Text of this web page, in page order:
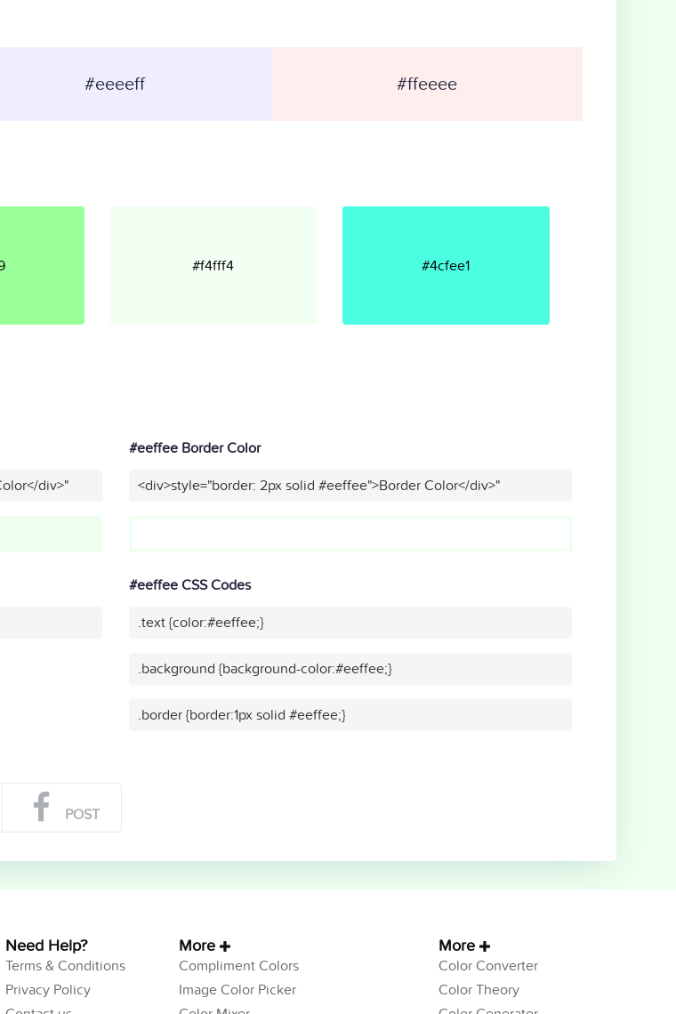
#eeeeff #ffeeee
#f4fff4 #4cfee1
div>"
#eeffee Border Color
<div>style="border: 2px solid #eeffee">Border Color</div>"
#eeffee CSS Codes
.text {color:#eeffee;}
.background {background-color:#eeffee;}
.border {border:1px solid #eeffee;}
POST
Need Help?
Terms & Conditions
Privacy Policy
More
Compliment Colors
Image Color Picker
More
Color Converter
Color Theory